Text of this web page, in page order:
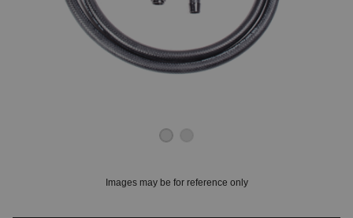
Images may be for reference only